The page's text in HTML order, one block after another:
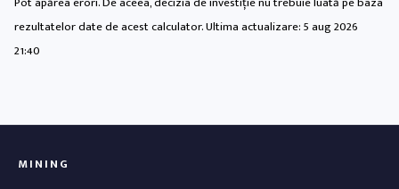
rezultatelor date de acest calculator. Ultima actualizare:5 aug 2026
21:40
MINING